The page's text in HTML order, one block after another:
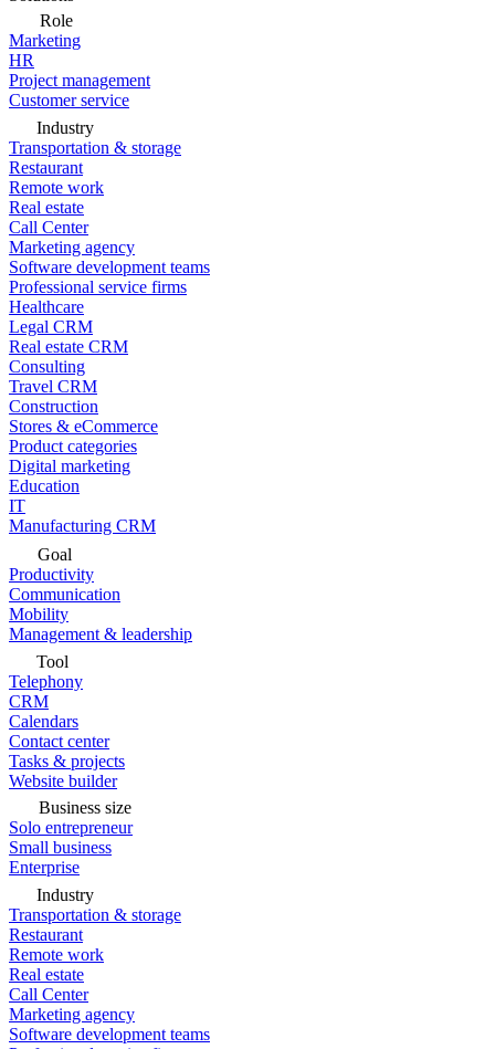
Role
Marketing
HR
Project management
Customer service
Industry
Transportation & storage
Restaurant
Remote work
Real estate
Call Center
Marketing agency
Software development teams
Professional service firms
Healthcare
Legal CRM
Real estate CRM
Consulting
Travel CRM
Construction
Stores & eCommerce
Product categories
Digital marketing
Education
IT
Manufacturing CRM
Goal
Productivity
Communication
Mobility
Management & leadership
Tool
Telephony
CRM
Calendars
Contact center
Tasks & projects
Website builder
Business size
Solo entrepreneur
Small business
Enterprise
Industry
Transportation & storage
Restaurant
Remote work
Real estate
Call Center
Marketing agency
Software development teams